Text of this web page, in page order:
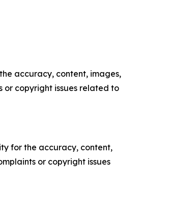
accuracy, content, images,
or copyright issues related to
for the accuracy, content,
or copyright issues